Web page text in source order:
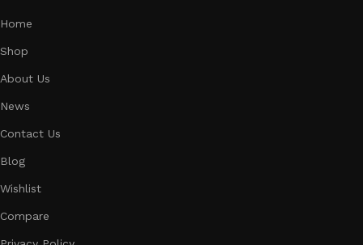
Home
Shop
About Us
News
Contact Us
Blog
Wishlist
Compare